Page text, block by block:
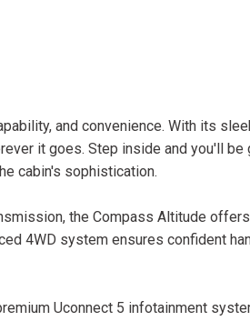
and convenience. With its
it goes. Step inside and you'll be
cabin's sophistication.
the Compass Altitude
4WD system ensures confident
Uconnect 5 infotainment